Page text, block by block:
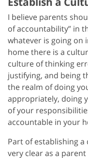
I believe parents
of accountability” in
whatever is going on
home there is a
culture of thinking
justifying, and being
the realm of doing
appropriately, doing
of your
accountable in your
Part of establishing
very clear as a